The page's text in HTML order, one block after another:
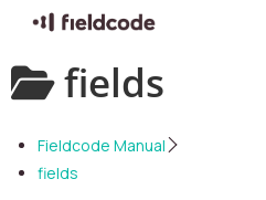
to
fields
Fieldcode Manual
fields